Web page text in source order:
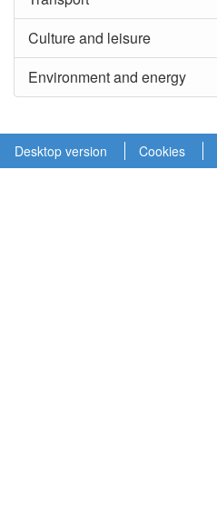
Culture and leisure
Environment and energy
Desktop version Cookies